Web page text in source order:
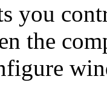
you
the